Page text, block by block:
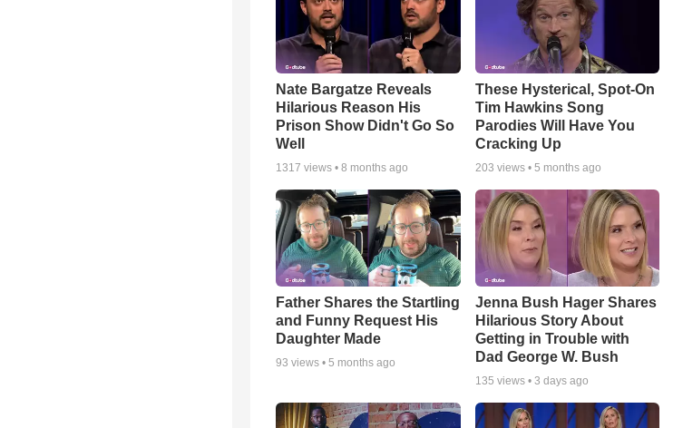
Nate Bargatze Reveals
Hilarious Reason His
Prison Show Didn't Go So
Well
1317 views • 8 months ago
These Hysterical, Spot-On
Tim Hawkins Song
Parodies Will Have You
Cracking Up
203 views • 5 months ago
Father Shares the Startling
and Funny Request His
Daughter Made
93 views • 5 months ago
Jenna Bush Hager Shares
Hilarious Story About
Getting in Trouble with
Dad George W. Bush
135 views • 3 days ago